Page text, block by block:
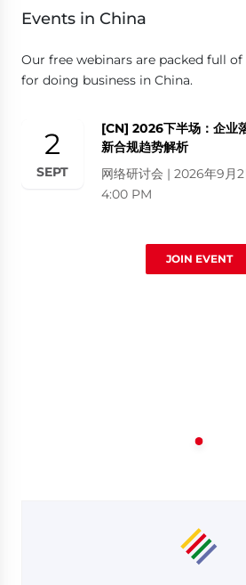
Events in China
Our free webinars are packed full
for doing business in China.
2
SEPT
[CN] 2026下半场：企业
新合规趋势解析
网络研讨会 | 2026年9月
4:00 PM
JOIN EVENT